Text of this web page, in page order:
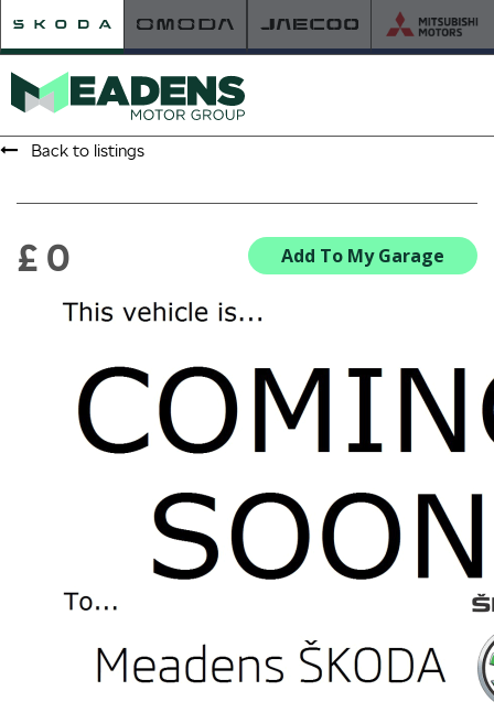
HOME
NEW ŠKODA
VIEW THE RANGE
NEW CARS IN STOCK
BUILD YOUR OWN
NEW CAR BROCHURES
USED CARS
USED CAR OFFERS
USED CAR BENEFITS
VIEW CHRISTCHURCH
VIEW BROCKENHURST
PRE-REG & DELIVERY MILES
REDUCED CARS
VIEW ALL USED CAR STOCK
Back to listings
Add To My Garage
£ 0